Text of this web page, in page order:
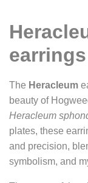
The Heracleum
beauty of
Heracleum
plates, these
and precision,
symbolism, and